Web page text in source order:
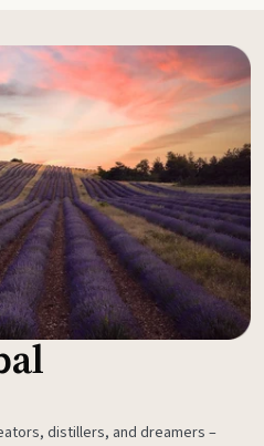
distillers, and dreamers –